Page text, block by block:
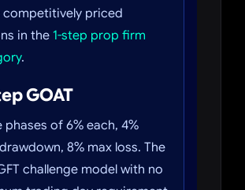
competitively priced
in the1-step prop firm
.
GOAT
phases of 6% each, 4%
8% max loss. The
challenge model with no